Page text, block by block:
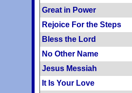
Great in Power
Rejoice For the Steps
Bless the Lord
No Other Name
Jesus Messiah
It Is Your Love